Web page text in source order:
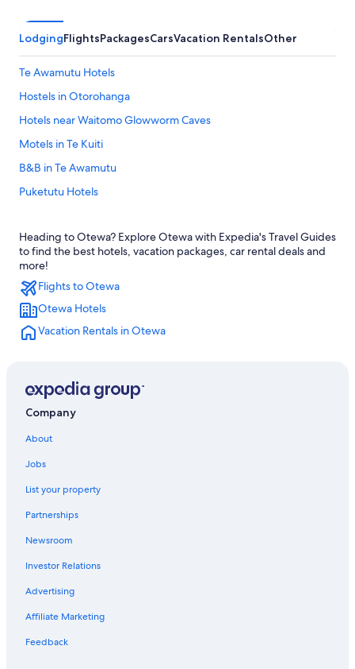
LodgingFlightsPackagesCarsVacation RentalsOther
Te Awamutu Hotels
Hostels in Otorohanga
Hotels near Waitomo Glowworm Caves
Motels in Te Kuiti
B&B in Te Awamutu
Puketutu Hotels
Kihikihi Hotels
Motels in Otorohanga
Cabin Rentals in Te Awamutu
Waitomo Caves Hotels
Houseboats in Waitomo Caves
Rv Parks in Te Awamutu
Te Kuiti Hotels
Heading to Otewa? Explore Otewa with Expedia's Travel Guides
to find the best hotels, vacation packages, car rental deals and
more!
Flights to Otewa
Otewa Hotels
Vacation Rentals in Otewa
Company
About
Jobs
List your property
Partnerships
Newsroom
Investor Relations
Advertising
Affiliate Marketing
Feedback